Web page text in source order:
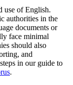
use of English.
authorities in the
documents or
face minimal
should also
and
in our guide to
.